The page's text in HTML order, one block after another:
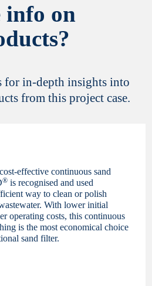
info on
for in-depth insights into
from this project case.
effective continuous sand
® is recognised and used
way to clean or polish
With lower initial
operating costs, this continuous
is the most economical choice
sand filter.